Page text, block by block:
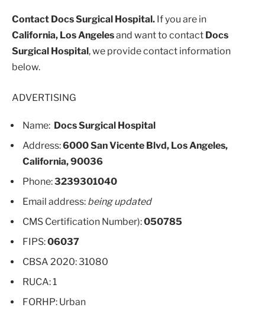
Contact Docs Surgical Hospital. If you are in
California, Los Angelesand want to contact Docs
Surgical Hospital, we provide contact information
below.
ADVERTISING
Name: Docs Surgical Hospital
Address:6000 San Vicente Blvd, Los Angeles,
California, 90036
Phone:3239301040
Email address: being updated
CMS Certification Number):050785
FIPS:06037
CBSA 2020: 31080
RUCA: 1
FORHP: Urban